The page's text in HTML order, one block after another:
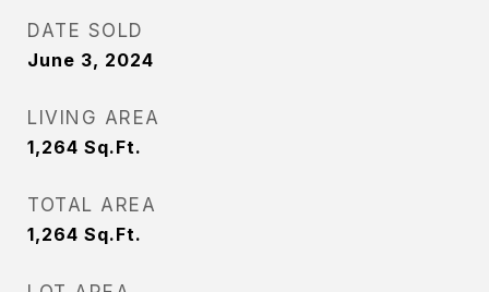
DATE SOLD
June 3, 2024
LIVING AREA
1,264 Sq.Ft.
TOTAL AREA
1,264 Sq.Ft.